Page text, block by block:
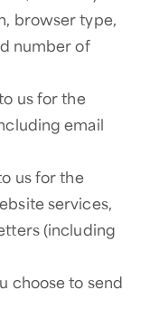
browser type,
number of
us for the
email
us for the
services,
(including
choose to send